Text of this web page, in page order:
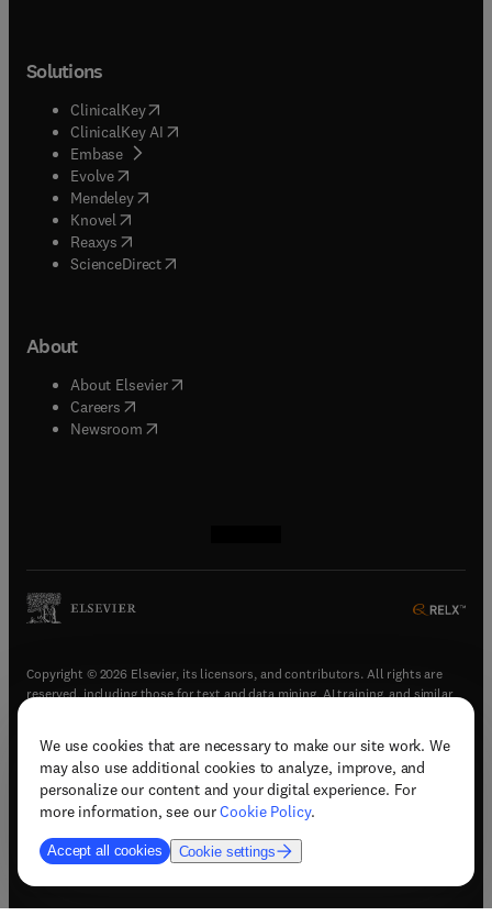
We use cookies that are necessary to make our site work. We
may also use additional cookies to analyze, improve, and
personalize our content and your digital experience. For
more information, see ourCookie Policy.
Accept all cookies Cookie settings
Solutions
ClinicalKey(opens in new tab/window
ClinicalKey AI opens in new tab/window
Embase( opens in new tab/window
Evolve(opens in new tab/window
Mendeley( opens in new tab/window
Knovel (opens in new tab/window
Reaxys (opens in new tab/window
ScienceDirect(opens in new tab/window
About
About Elsevier( opens in new tab/window
Careers opens in new tab/window
Newsroom( opens in new tab/window
Copyright © 2026 Elsevier, its licensors, and contributors. All rights are
reserved, including those for text and data mining, AI training, and similar
Terms & conditions(opens in new tab/window)
Privacy policy(opens in new tab/window)
Accessibility statement(opens in new tab/window
Support & contact (opens in new tab/window